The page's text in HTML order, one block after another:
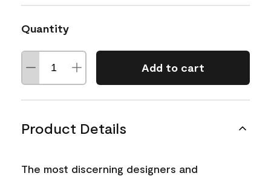
Quantity
Add to cart
Product Details
The most discerning designers and